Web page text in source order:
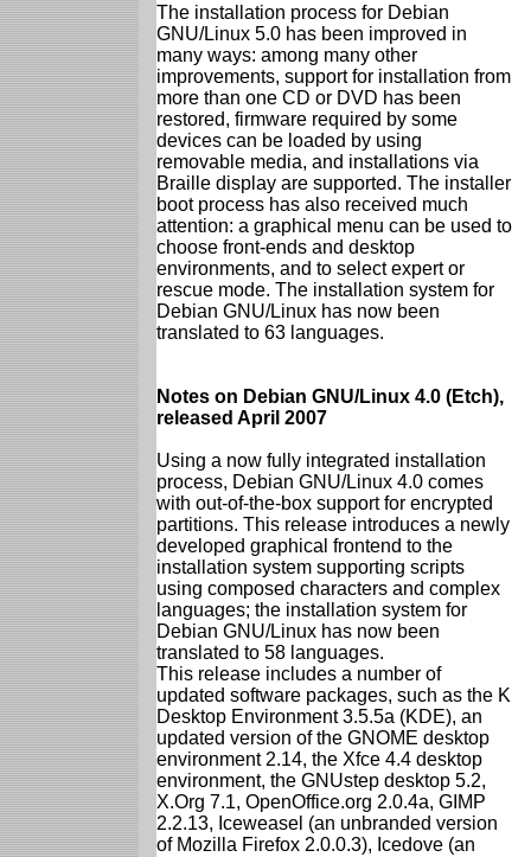
The installation process for Debian
GNU/Linux 5.0 has been improved in
many ways: among many other
improvements, support for installation from
more than one CD or DVD has been
restored, firmware required by some
devices can be loaded by using
removable media, and installations via
Braille display are supported. The installer
boot process has also received much
attention: a graphical menu can be used to
choose front-ends and desktop
environments, and to select expert or
rescue mode. The installation system for
Debian GNU/Linux has now been
translated to 63 languages.
Notes on Debian GNU/Linux 4.0 (Etch),
released April 2007
Using a now fully integrated installation
process, Debian GNU/Linux 4.0 comes
with out-of-the-box support for encrypted
partitions. This release introduces a newly
developed graphical frontend to the
installation system supporting scripts
using composed characters and complex
languages; the installation system for
Debian GNU/Linux has now been
translated to 58 languages.
This release includes a number of
updated software packages, such as the K
Desktop Environment 3.5.5a (KDE), an
updated version of the GNOME desktop
environment 2.14, the Xfce 4.4 desktop
environment, the GNUstep desktop 5.2,
X.Org 7.1, OpenOffice.org 2.0.4a, GIMP
2.2.13, Iceweasel (an unbranded version
of Mozilla Firefox 2.0.0.3), Icedove (an